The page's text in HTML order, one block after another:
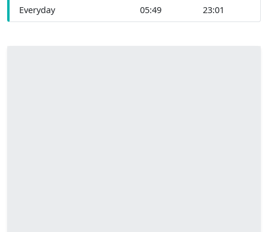
Everyday 05:49 23:01